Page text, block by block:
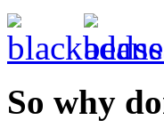
So why